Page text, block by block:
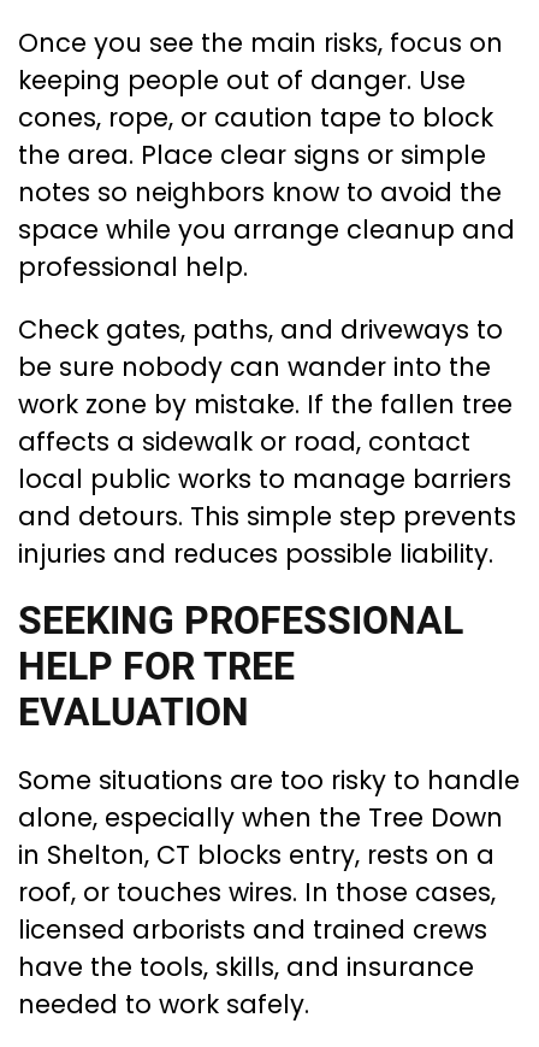
Once you see the main risks, focus on
keeping people out of danger. Use
cones, rope, or caution tape to block
the area. Place clear signs or simple
notes so neighbors know to avoid the
space while you arrange cleanup and
professional help.
Check gates, paths, and driveways to
be sure nobody can wander into the
work zone by mistake. If the fallen tree
affects a sidewalk or road, contact
local public works to manage barriers
and detours. This simple step prevents
injuries and reduces possible liability.
SEEKING PROFESSIONAL
HELP FOR TREE
EVALUATION
Some situations are too risky to handle
alone, especially when the Tree Down
in Shelton, CT blocks entry, rests on a
roof, or touches wires. In those cases,
licensed arborists and trained crews
have the tools, skills, and insurance
needed to work safely.